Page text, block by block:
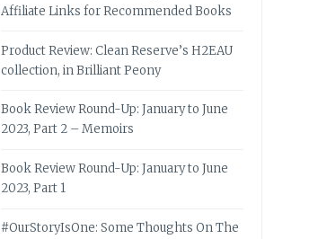
Affiliate Links for Recommended Books
Product Review: Clean Reserve’s H2EAU
collection, in Brilliant Peony
Book Review Round-Up: January to June
2023, Part 2 – Memoirs
Book Review Round-Up: January to June
2023, Part 1
#OurStoryIsOne: Some Thoughts On The